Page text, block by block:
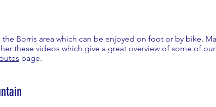
the Borris area which can be enjoyed on foot or by bike.
these videos which give a great overview of some of
page.